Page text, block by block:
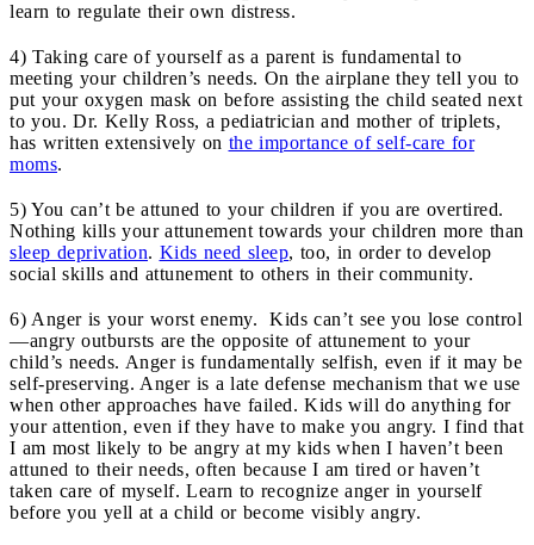
learn to regulate their own distress.
4) Taking care of yourself as a parent is fundamental to
meeting your children’s needs. On the airplane they tell you to
put your oxygen mask on before assisting the child seated next
to you. Dr. Kelly Ross, a pediatrician and mother of triplets,
has written extensively on the importance of self-care for
moms.
5) You can’t be attuned to your children if you are overtired.
Nothing kills your attunement towards your children more than
sleep deprivation. Kids need sleep, too, in order to develop
social skills and attunement to others in their community.
6) Anger is your worst enemy. Kids can’t see you lose control
—angry outbursts are the opposite of attunement to your
child’s needs. Anger is fundamentally selfish, even if it may be
self-preserving. Anger is a late defense mechanism that we use
when other approaches have failed. Kids will do anything for
your attention, even if they have to make you angry. I find that
I am most likely to be angry at my kids when I haven’t been
attuned to their needs, often because I am tired or haven’t
taken care of myself. Learn to recognize anger in yourself
before you yell at a child or become visibly angry.